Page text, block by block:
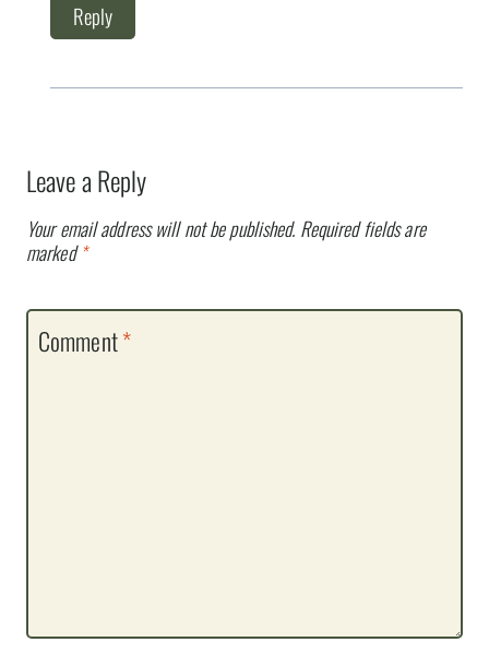
Reply
Leave a Reply
Your email address will not be published. Required fields are
marked*
Comment*